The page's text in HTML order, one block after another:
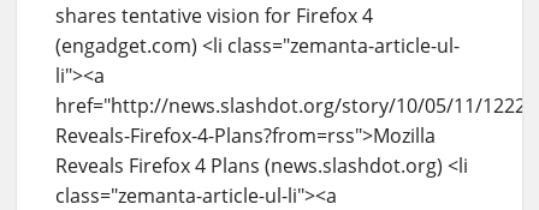
shares tentative vision for Firefox 4
(engadget.com) <li class="zemanta-article-ul-
li"><a
href="http://news.slashdot.org/story/10/05/11/
Reveals-Firefox-4-Plans?from=rss">Mozilla
Reveals Firefox 4 Plans (news.slashdot.org) <li
class="zemanta-article-ul-li"><a